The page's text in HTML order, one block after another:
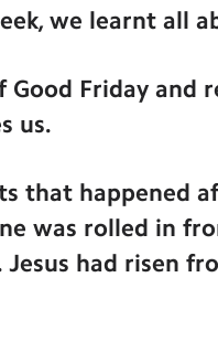
we learnt all
Friday and
us.
that happened
was rolled in
had risen